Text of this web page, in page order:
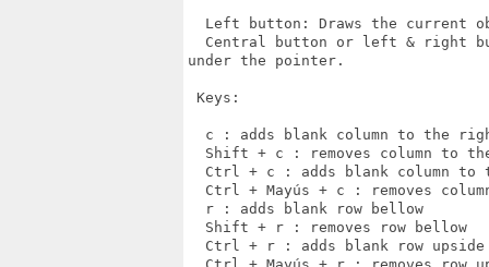
Left button: Draws the current
Central button or left & right
under the pointer.
Keys:
c : adds blank column to the
Shift + c : removes column to
Ctrl + c : adds blank column to
Ctrl + Mayús + c : removes
  r : adds blank row bellow
  Shift + r : removes row bellow
  Ctrl + r : adds blank row upside